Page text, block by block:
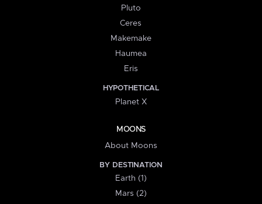
Pluto
Ceres
Makemake
Haumea
Eris
HYPOTHETICAL
Planet X
MOONS
About Moons
BY DESTINATION
Earth (1)
Mars (2)